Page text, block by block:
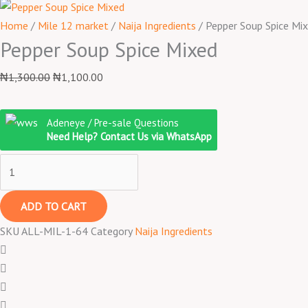
Home / Mile 12 market / Naija Ingredients / Pepper Soup Spice
Pepper Soup Spice Mixed
₦1,300.00 ₦1,100.00
Adeneye / Pre-sale Questions
Need Help? Contact Us via WhatsApp
ADD TO CART
SKU ALL-MIL-1-64 Category Naija Ingredients